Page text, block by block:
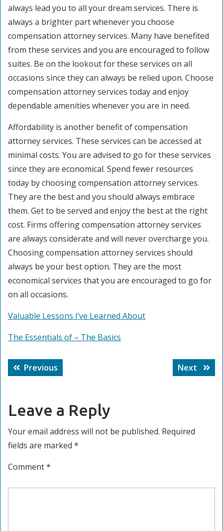
always lead you to all your dream services. There is
always a brighter part whenever you choose
compensation attorney services. Many have benefited
from these services and you are encouraged to follow
suites. Be on the lookout for these services on all
occasions since they can always be relied upon. Choose
compensation attorney services today and enjoy
dependable amenities whenever you are in need.
Affordability is another benefit of compensation
attorney services. These services can be accessed at
minimal costs. You are advised to go for these services
since they are economical. Spend fewer resources
today by choosing compensation attorney services.
They are the best and you should always embrace
them. Get to be served and enjoy the best at the right
cost. Firms offering compensation attorney services
are always considerate and will never overcharge you.
Choosing compensation attorney services should
always be your best option. They are the most
economical services that you are encouraged to go for
on all occasions.
Valuable Lessons I’ve Learned About
The Essentials of – The Basics
Post
navigation
Previous
post:
Next
Next
post:
Leave a Reply
Your email address will not be published. Required
fields are marked *
Comment*